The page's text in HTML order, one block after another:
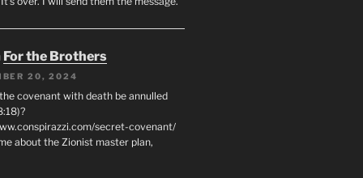
For the Brothers
20, 2024
covenant with death be annulled
secret-covenant/
about the Zionist master plan,